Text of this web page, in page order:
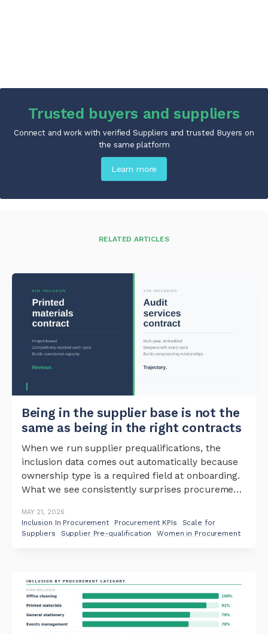
Trusted buyers and suppliers
Connect and work with verified Suppliers and trusted Buyers on
the same platform
Learn more
RELATED ARTICLES
Being in the supplier base is not the
same as being in the right contracts
When we run supplier prequalifications, the
inclusion data comes out automatically because
ownership type is a required field at onboarding.
What we see consistently surprises procurement
beneath it. Women-owned and youth-owned
businesses are dominant in some categories.
MAY 21, 2026
Inclusion In Procurement Procurement KPIs
Scale for
Suppliers
Supplier Pre-qualification Women in Procurement